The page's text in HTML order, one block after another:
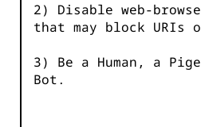
2) Disable web-
that may block URIs
3) Be a Human, a
Bot.